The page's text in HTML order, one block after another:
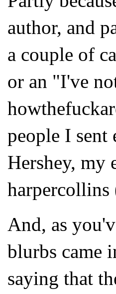
author, and
a couple of
or an "I've
people I sent
Hershey, my
And, as
blurbs came
saying that